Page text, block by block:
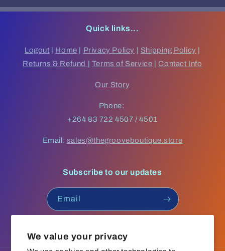
We value your privacy
Quick links...
Logout Home Privacy Policy Shipping Policy
Returns & Refund
Terms of Service |Contact Info
Our Story
Phone:
+264 83 722 4507 / 4501
Email: sales@thegrooveboutique.store
Subscribe to our updates
Email